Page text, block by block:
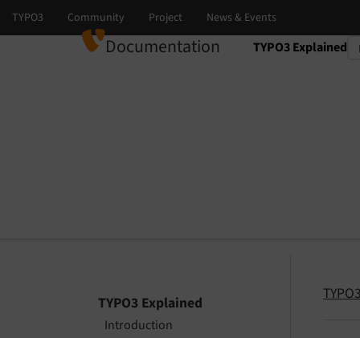
Documentation TYPO3 Explained
Select language
Select version
TYPO3 Explained
Introduction